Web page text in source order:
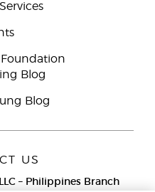
Blog
Blog
US
– Philippines Branch